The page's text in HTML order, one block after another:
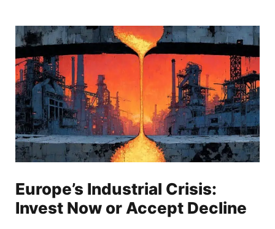
Europe’s Industrial Crisis:
Invest Now or Accept Decline